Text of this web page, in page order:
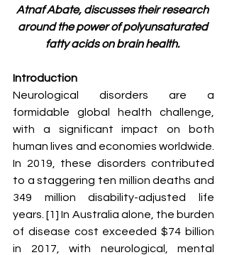
Atnaf Abate, discusses their research
around the power of polyunsaturated
fatty acids on brain health.
Introduction
Neurological disorders are a
formidable global health challenge,
with a significant impact on both
human lives and economies worldwide.
In 2019, these disorders contributed
to a staggering ten million deaths and
349 million disability-adjusted life
years. [1] In Australia alone, the burden
of disease cost exceeded $74 billion
in 2017, with neurological, mental